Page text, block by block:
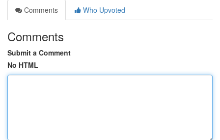
Comments
Who Upvoted
Comments
Submit a Comment
No HTML